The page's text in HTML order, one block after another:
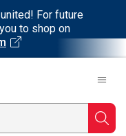
For future
to shop on